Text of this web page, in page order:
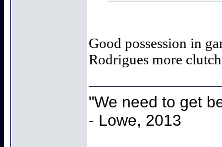
Good possession in
Rodrigues more
"We need to get
- Lowe, 2013